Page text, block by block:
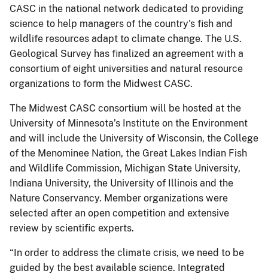
CASC in the national network dedicated to providing
science to help managers of the country's fish and
wildlife resources adapt to climate change. The U.S.
Geological Survey has finalized an agreement with a
consortium of eight universities and natural resource
organizations to form the Midwest CASC.
The Midwest CASC consortium will be hosted at the
University of Minnesota’s Institute on the Environment
and will include the University of Wisconsin, the College
of the Menominee Nation, the Great Lakes Indian Fish
and Wildlife Commission, Michigan State University,
Indiana University, the University of Illinois and the
Nature Conservancy. Member organizations were
selected after an open competition and extensive
review by scientific experts.
“In order to address the climate crisis, we need to be
guided by the best available science. Integrated